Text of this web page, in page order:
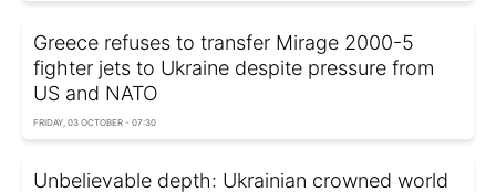
Greece refuses to transfer Mirage 2000-5
fighter jets to Ukraine despite pressure from
US and NATO
FRIDAY, 03 OCTOBER - 07:30
Unbelievable depth: Ukrainian crowned world